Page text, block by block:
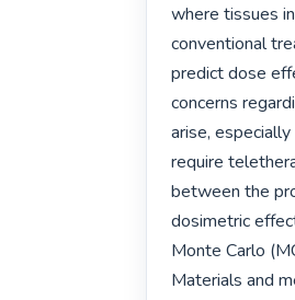
where tissues
conventional
predict dose
concerns
arise,
require
between the
dosimetric
Monte Carlo
Materials and